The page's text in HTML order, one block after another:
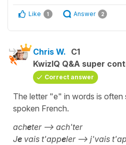
Like 1 Answer 2
Chris W. C1
KwizIQ Q&A super
Correct answer
The letter "e" in words is
spoken French.
acheter --> ach'ter
Je vais t'appeler --> j'vais